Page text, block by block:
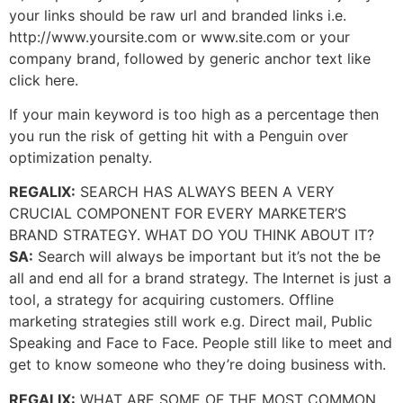
your links should be raw url and branded links i.e.
http://www.yoursite.com or www.site.com or your
company brand, followed by generic anchor text like
click here.
If your main keyword is too high as a percentage then
you run the risk of getting hit with a Penguin over
optimization penalty.
REGALIX: SEARCH HAS ALWAYS BEEN A VERY
CRUCIAL COMPONENT FOR EVERY MARKETER’S
BRAND STRATEGY. WHAT DO YOU THINK ABOUT IT?
SA: Search will always be important but it’s not the be
all and end all for a brand strategy. The Internet is just a
tool, a strategy for acquiring customers. Offline
marketing strategies still work e.g. Direct mail, Public
Speaking and Face to Face. People still like to meet and
get to know someone who they’re doing business with.
REGALIX: WHAT ARE SOME OF THE MOST COMMON